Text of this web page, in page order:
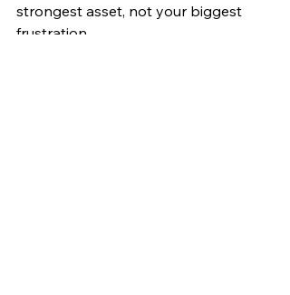
strongest asset, not your biggest
frustration.